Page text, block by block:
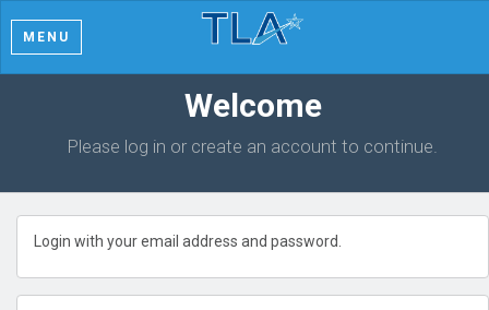
MENU
Welcome
Please log in or create an account to continue.
Login with your email address and password.